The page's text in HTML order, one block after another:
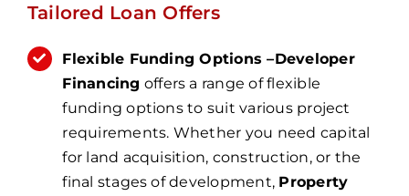
Tailored Loan Offers
Flexible Funding Options –Developer
Financing offers a range of flexible
funding options to suit various project
requirements. Whether you need capital
for land acquisition, construction, or the
final stages of development, Property